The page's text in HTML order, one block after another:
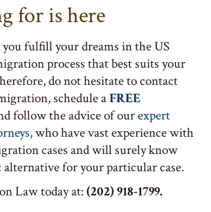
for is here
fulfill your dreams in the US
process that best suits your
do not hesitate to contact
schedule aFREE
follow the advice of ourexpert
who have vast experience with
cases and will surely know
for your particular case.
Law today at:(202) 918-1799.